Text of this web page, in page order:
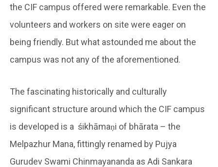
the CIF campus offered were remarkable. Even the
volunteers and workers on site were eager on
being friendly. But what astounded me about the
campus was not any of the aforementioned.
The fascinating historically and culturally
significant structure around which the CIF campus
is developed is a śikhāmaṇi of bhārata – the
Melpazhur Mana, fittingly renamed by Pujya
Gurudev Swami Chinmayananda as Adi Sankara